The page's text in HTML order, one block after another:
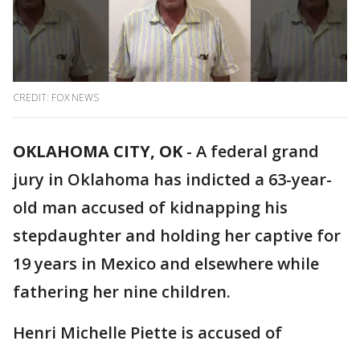
CREDIT: FOX NEWS
OKLAHOMA CITY, OK- A federal grand
jury in Oklahoma has indicted a 63-year-
old man accused of kidnapping his
stepdaughter and holding her captive for
19 years in Mexico and elsewhere while
fathering her nine children.
Henri Michelle Piette is accused of